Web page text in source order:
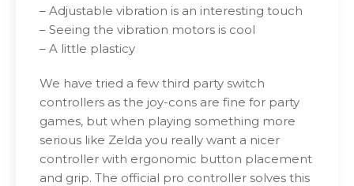
– Adjustable vibration is an interesting touch
– Seeing the vibration motors is cool
– A little plasticy
We have tried a few third party switch
controllers as the joy-cons are fine for party
games, but when playing something more
serious like Zelda you really want a nicer
controller with ergonomic button placement
and grip. The official pro controller solves this